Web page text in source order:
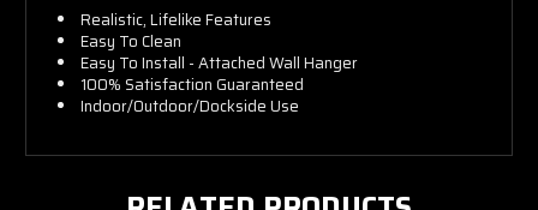
Realistic, Lifelike Features
Easy To Clean
Easy To Install - Attached Wall Hanger
100% Satisfaction Guaranteed
Indoor/Outdoor/Dockside Use